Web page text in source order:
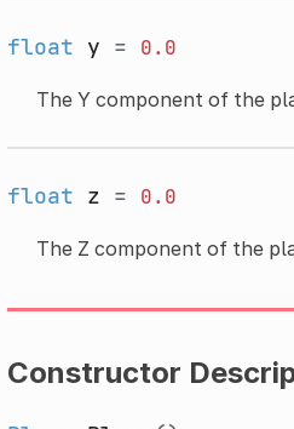
float y = 0.0
The Y component of the
float z = 0.0
The Z component of the
Constructor